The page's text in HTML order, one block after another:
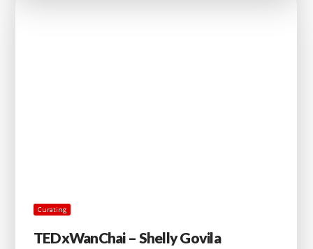
Curating
TEDxWanChai – Shelly Govila